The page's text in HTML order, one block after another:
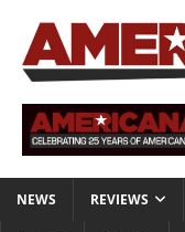
NEWS REVIEWS